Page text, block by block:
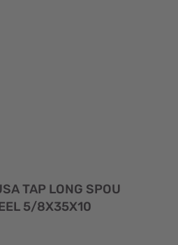
TAP LONG SPOU
5/8X35X10